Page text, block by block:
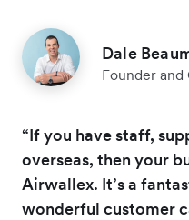
Dale
Founder and
“If you have staff,
overseas, then your
Airwallex. It’s a
wonderful customer